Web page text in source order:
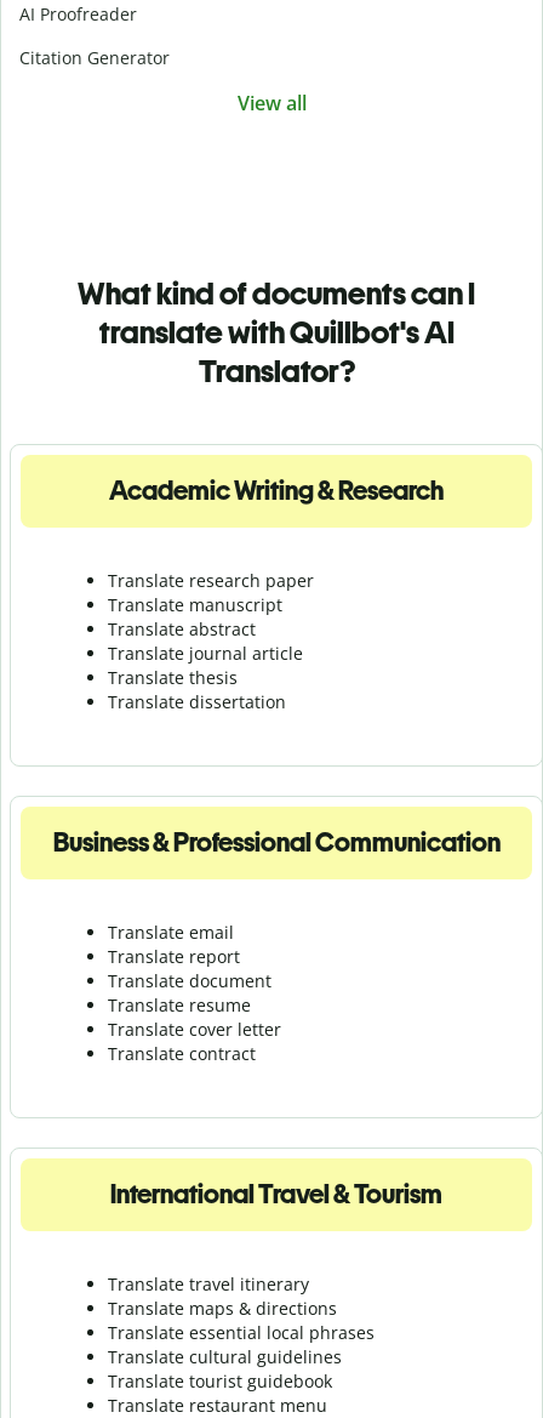
AI Proofreader
Citation Generator
View all
What kind of documents can I
translate with Quillbot's AI
Translator?
Academic Writing & Research
Translate research paper
Translate manuscript
Translate abstract
Translate journal article
Translate thesis
Translate dissertation
Business & Professional Communication
Translate email
Translate report
Translate document
Translate resume
Translate cover letter
Translate contract
International Travel & Tourism
Translate travel itinerary
Translate maps & directions
Translate essential local phrases
Translate cultural guidelines
Translate tourist guidebook
Translate restaurant menu